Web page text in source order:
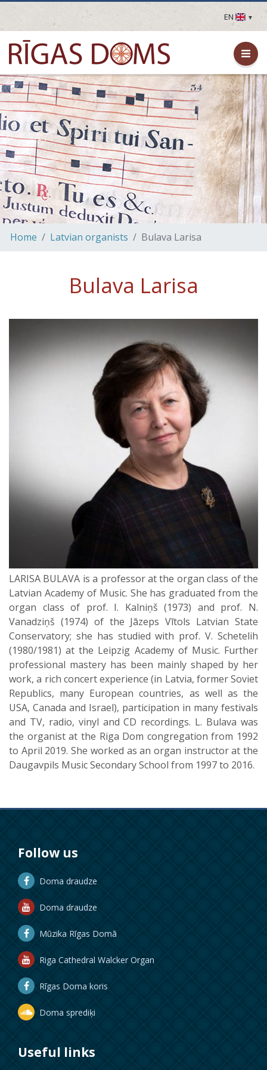
EN
LV
EN
DE
FR
UA
LT
EE
FI
Home Latvian organists Bulava Larisa
Bulava Larisa
LARISA BULAVA is a professor at the organ class of the
Latvian Academy of Music. She has graduated from the
organ class of prof. I. Kalniņš (1973) and prof. N.
Vanadziņš (1974) of the Jāzeps Vītols Latvian State
Conservatory; she has studied with prof. V. Schetelih
(1980/1981) at the Leipzig Academy of Music. Further
professional mastery has been mainly shaped by her
work, a rich concert experience (in Latvia, former Soviet
Republics, many European countries, as well as the
USA, Canada and Israel), participation in many festivals
and TV, radio, vinyl and CD recordings. L. Bulava was
the organist at the Riga Dom congregation from 1992
to April 2019. She worked as an organ instructor at the
Daugavpils Music Secondary School from 1997 to 2016.
Follow us
Doma draudze
Doma draudze
Mūzika Rīgas Domā
Riga Cathedral Walcker Organ
Rīgas Doma koris
Doma sprediķi
Useful links